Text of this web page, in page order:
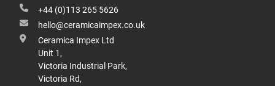
+44 (0)113 265 5626
hello@ceramicaimpex.co.uk
Ceramica Impex Ltd
Unit 1,
Victoria Industrial Park,
Victoria Rd,